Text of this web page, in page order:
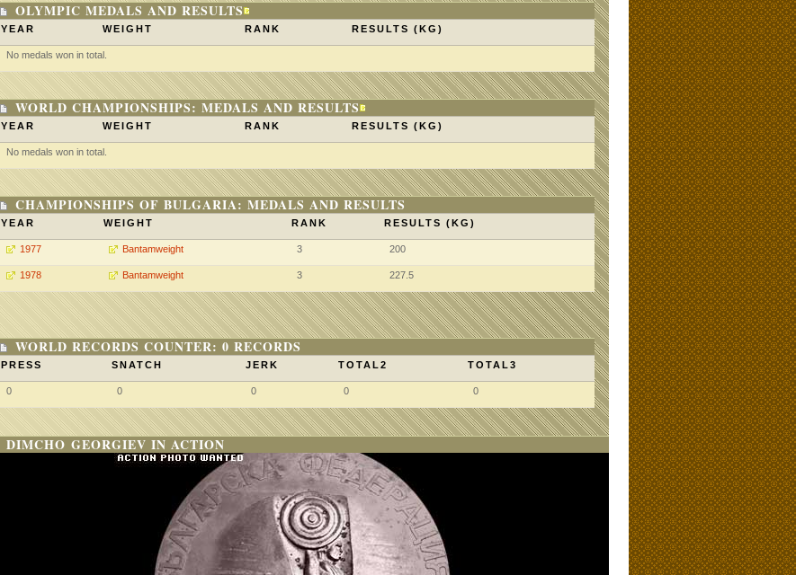
OLYMPIC MEDALS AND RESULTS
YEAR WEIGHT RANK RESULTS (KG)
No medals won in total.
WORLD CHAMPIONSHIPS: MEDALS AND RESULTS
YEAR WEIGHT RANK RESULTS (KG)
No medals won in total.
CHAMPIONSHIPS OF BULGARIA: MEDALS AND RESULTS
YEAR WEIGHT RANK RESULTS (KG)
1977 Bantamweight 3 200
1978 Bantamweight 3 227.5
WORLD RECORDS COUNTER: 0 RECORDS
PRESS SNATCH JERK TOTAL2 TOTAL3
0 0 0 0 0
DIMCHO GEORGIEV IN ACTION